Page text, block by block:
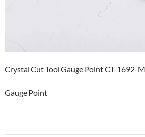
Crystal Cut Tool Gauge Point CT-1692-M
Gauge Point